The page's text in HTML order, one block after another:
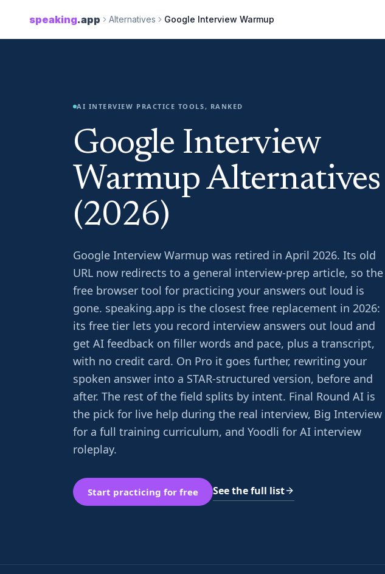
speaking.app Alternatives Google Interview Warmup
AI INTERVIEW PRACTICE TOOLS, RANKED
Google Interview
Warmup Alternatives
(2026)
Google Interview Warmup was retired in April 2026. Its old
URL now redirects to a general interview-prep article, so the
free browser tool for practicing your answers out loud is
gone. speaking.app is the closest free replacement in 2026:
its free tier lets you record interview answers out loud and
get AI feedback on filler words and pace, plus a transcript,
with no credit card. On Pro it goes further, rewriting your
spoken answer into a STAR-structured version, before and
after. The rest of the field splits by intent. Final Round AI is
the pick for live help during the real interview, Big Interview
for a full training curriculum, and Yoodli for AI interview
roleplay.
Start practicing for free See the full list